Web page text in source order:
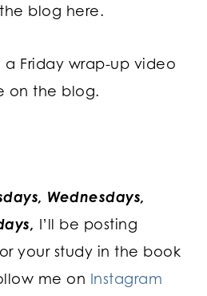
blog here.
a Friday wrap-up video
on the blog.
Wednesdays,
I’ll be posting
your study in the book
me on Instagram